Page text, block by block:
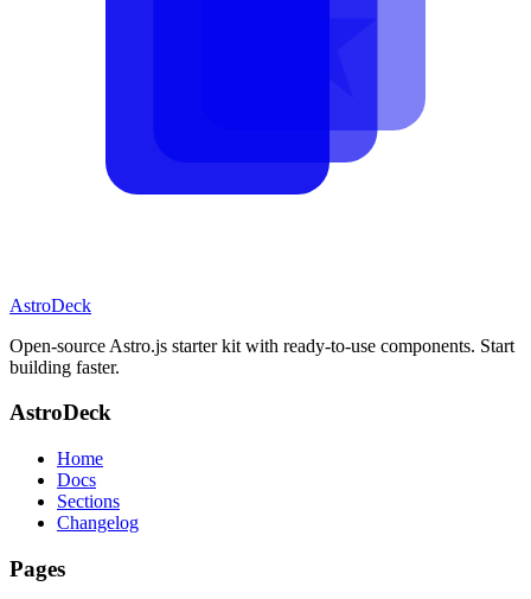
AstroDeck
Open-source Astro.js starter kit with ready-to-use components. Start
building faster.
AstroDeck
Home
Docs
Sections
Changelog
Pages